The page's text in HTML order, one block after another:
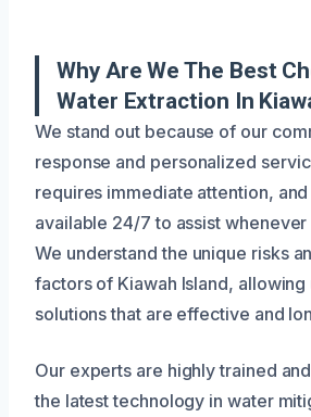
Why Are We The Best
Water Extraction In
We stand out because of our
response and personalized
requires immediate attention,
available 24/7 to assist
We understand the unique risks
factors of Kiawah Island, allowing
solutions that are effective and
Our experts are highly trained
the latest technology in water